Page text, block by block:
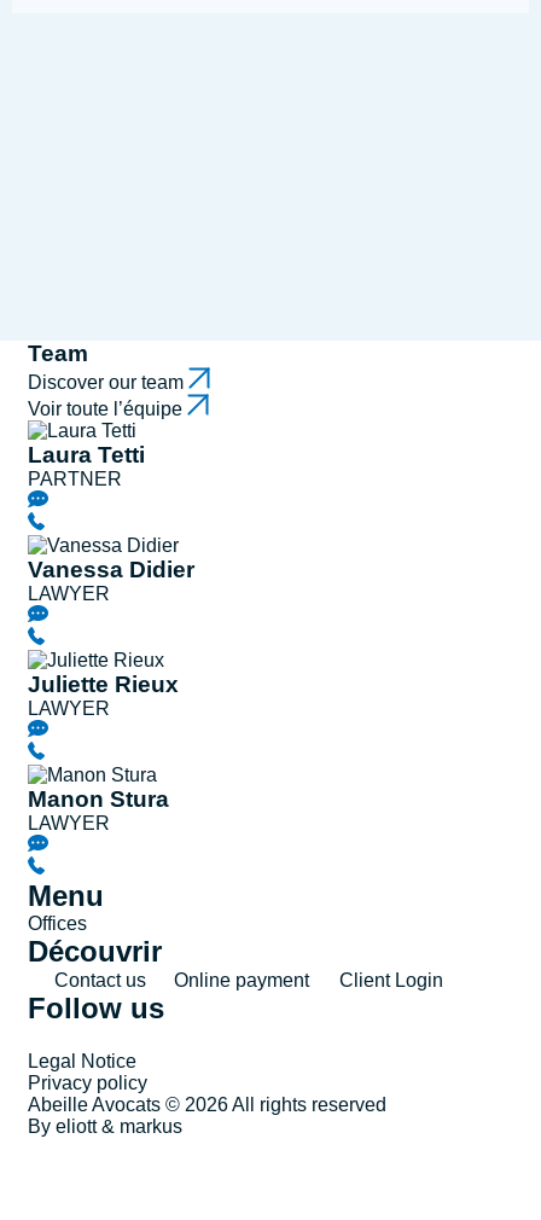
Team
Discover our team
Voir toute l’équipe
Laura Tetti
PARTNER
Vanessa Didier
LAWYER
Juliette Rieux
LAWYER
Manon Stura
LAWYER
Menu
Offices
Découvrir
Contact us Online payment Client Login
Follow us
Legal Notice
Privacy policy
Abeille Avocats © 2026 All rights reserved
By eliott & markus